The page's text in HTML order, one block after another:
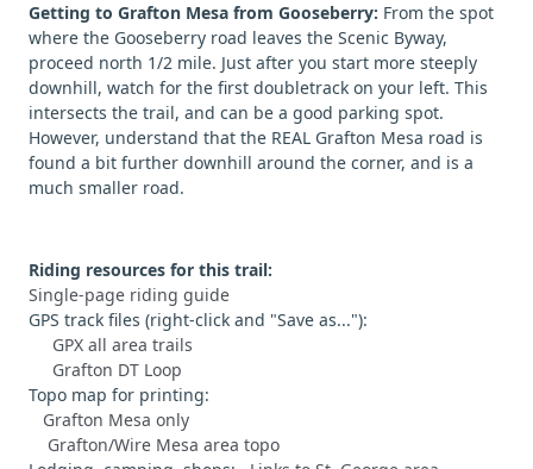
Getting to Grafton Mesa from Gooseberry: From the spot
where the Gooseberry road leaves the Scenic Byway,
proceed north 1/2 mile. Just after you start more steeply
downhill, watch for the first doubletrack on your left. This
intersects the trail, and can be a good parking spot.
However, understand that the REAL Grafton Mesa road is
found a bit further downhill around the corner, and is a
much smaller road.
Riding resources for this trail:
Single-page riding guide
GPS track files (right-click and "Save as..."):
GPX all area trails
Grafton DT Loop
Topo map for printing:
Grafton Mesa only
Grafton/Wire Mesa area topo